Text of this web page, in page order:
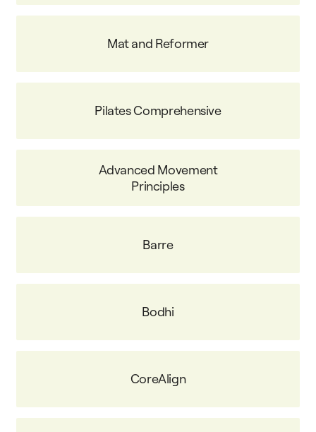
Mat and Reformer
Pilates Comprehensive
Advanced Movement
Principles
Barre
Bodhi
CoreAlign